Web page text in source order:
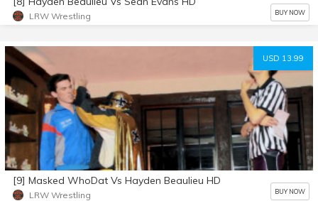
LRW Wrestling BUY NOW
USD 13.99
[9] Masked WhoDat Vs Hayden Beaulieu HD
LRW Wrestling BUY NOW